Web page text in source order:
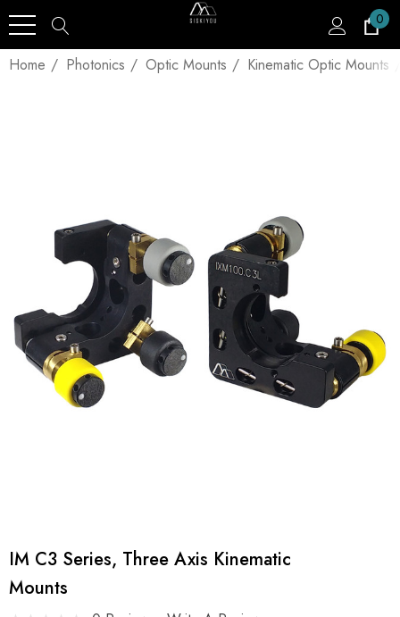
0
Home Photonics Optic Mounts Kinematic Optic Mounts
IM C3 Series, Three Axis Kinematic
Mounts